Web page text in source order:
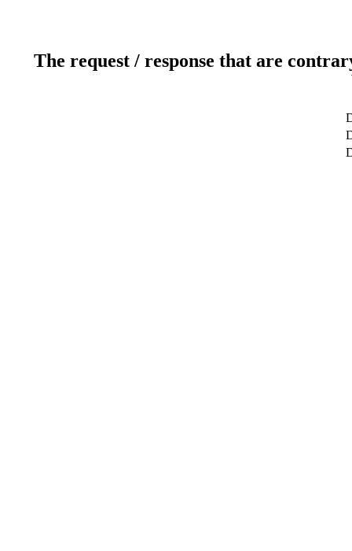
The request / response that are